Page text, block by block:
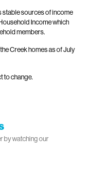
sources of income
Income which
members.
Creek homes as of July
to change.
by watching our